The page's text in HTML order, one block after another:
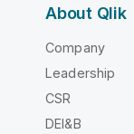
About Qlik
Company
Leadership
CSR
DEI&B